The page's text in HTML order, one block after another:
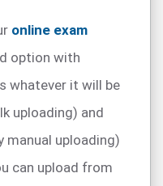
online exam
option with
whatever it will be
uploading) and
manual uploading)
can upload from